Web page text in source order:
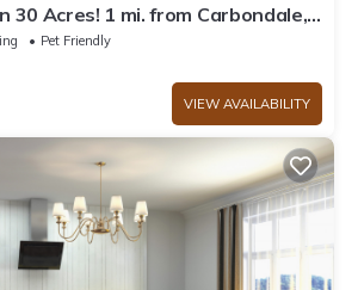
30 Acres! 1 mi. from Carbondale,
Pet Friendly
VIEW AVAILABILITY